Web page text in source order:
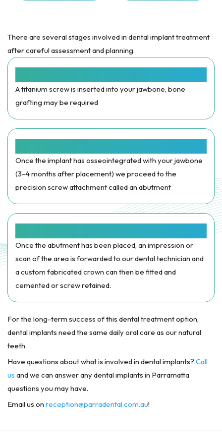
There are several stages involved in dental implant treatment
after careful assessment and planning.
A titanium screw is inserted into your jawbone, bone
grafting may be required
Once the implant has osseointegrated with your jawbone
(3-4 months after placement) we proceed to the
precision screw attachment called an abutment
Once the abutment has been placed, an impression or
scan of the area is forwarded to our dental technician and
a custom fabricated crown can then be fitted and
cemented or screw retained.
For the long-term success of this dental treatment option,
dental implants need the same daily oral care as our natural
teeth.
Have questions about what is involved in dental implants? Call
us and we can answer any dental implants in Parramatta
questions you may have.
Email us on reception@parradental.com.au!